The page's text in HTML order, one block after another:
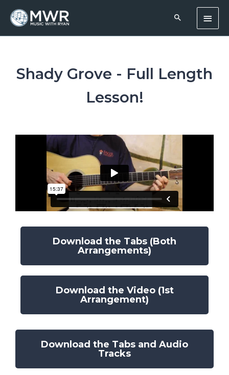
content
Main
Shady Grove - Full Length
Lesson!
Download the Tabs (Both
Arrangements)
Download the Video (1st
Arrangement)
Download the Tabs and Audio
Tracks